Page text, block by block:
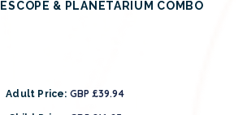
& PLANETARIUM COMBO
Adult Price: GBP £39.94